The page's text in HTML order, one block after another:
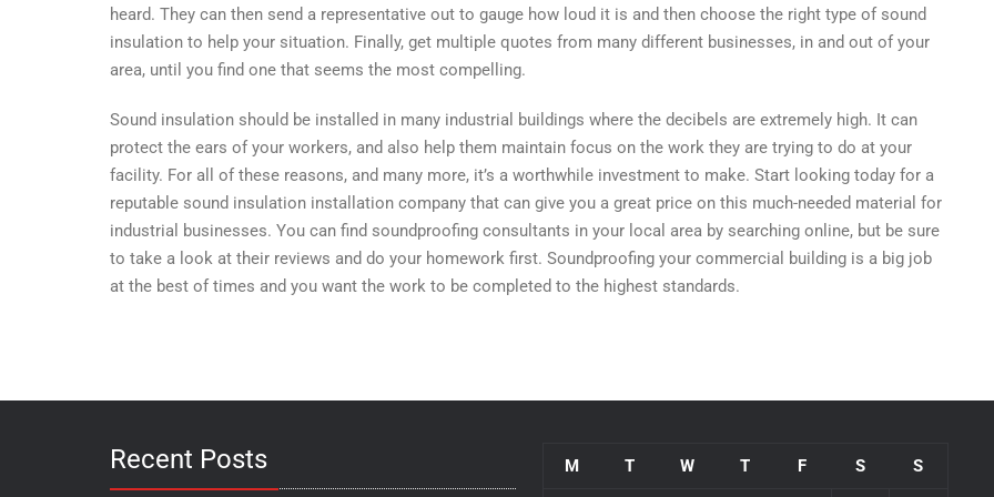
heard. They can then send a representative out to gauge how loud it is and then choose the right type of sound
insulation to help your situation. Finally, get multiple quotes from many different businesses, in and out of your
area, until you find one that seems the most compelling.
Sound insulation should be installed in many industrial buildings where the decibels are extremely high. It can
protect the ears of your workers, and also help them maintain focus on the work they are trying to do at your
facility. For all of these reasons, and many more, it’s a worthwhile investment to make. Start looking today for a
reputable sound insulation installation company that can give you a great price on this much-needed material for
industrial businesses. You can find soundproofing consultants in your local area by searching online, but be sure
to take a look at their reviews and do your homework first. Soundproofing your commercial building is a big job
at the best of times and you want the work to be completed to the highest standards.
Recent Posts M T W T F S S